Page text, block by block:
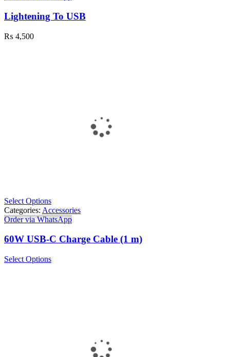
Lightening To USB
₨ 4,500
Select Options
Categories: Accessories
Order via WhatsApp
60W USB-C Charge Cable (1 m)
Select Options